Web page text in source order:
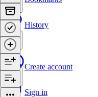
History
Create account
Sign in